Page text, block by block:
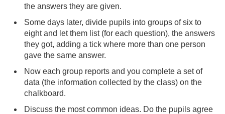
the answers they are given.
Some days later, divide pupils into groups of six to
eight and let them list (for each question), the answers
they got, adding a tick where more than one person
gave the same answer.
Now each group reports and you complete a set of
data (the information collected by the class) on the
chalkboard.
Discuss the most common ideas. Do the pupils agree